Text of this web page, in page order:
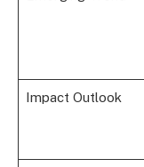
Impact Outlook